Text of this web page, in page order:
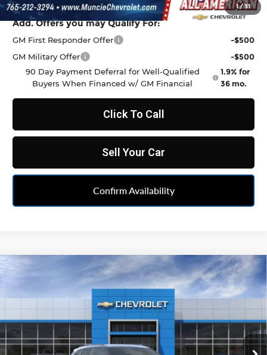
1/31
Add. Offers you may Qualify For:
GM First Responder Offer
-$500
GM Military Offer
-$500
90 Day Payment Deferral for Well-Qualified
Buyers When Financed w/ GM Financial
1.9% for
36 mo.
Click To Call
Sell Your Car
Confirm Availability
New Chevrolet Blazer2LT
All American Chevrolet Cadillac
Model:
In Stock Ext. Int.
SAVINGS
$38,009
FINAL PRICE
Compare Vehicle